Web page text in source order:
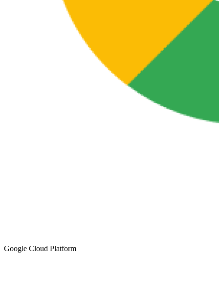
Google Cloud Platform